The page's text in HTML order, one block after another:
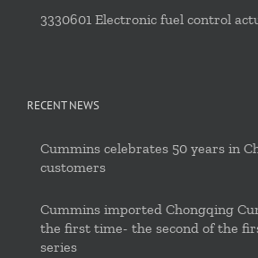
3330601 Electronic fuel control
RECENT NEWS
Cummins celebrates 50 years in
customers
Cummins imported Chongqing
the first time- the second of the
series